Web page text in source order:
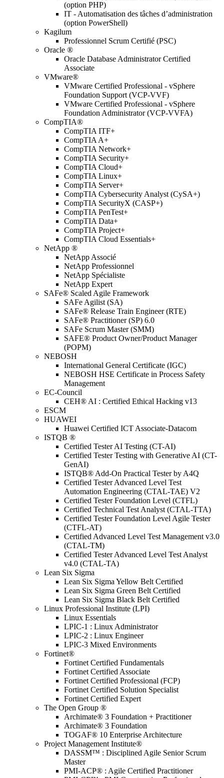
(option PHP)
IT - Automatisation des tâches d’administration
(option PowerShell)
Kagilum
Professionnel Scrum Certifié (PSC)
Oracle ®
Oracle Database Administrator Certified
Associate
VMware®
VMware Certified Professional - vSphere
Foundation Support (VCP-VVF)
VMware Certified Professional - vSphere
Foundation Administrator (VCP-VVFA)
CompTIA®
CompTIA ITF+
CompTIA A+
CompTIA Network+
CompTIA Security+
CompTIA Cloud+
CompTIA Linux+
CompTIA Server+
CompTIA Cybersecurity Analyst (CySA+)
CompTIA SecurityX (CASP+)
CompTIA PenTest+
CompTIA Data+
CompTIA Project+
CompTIA Cloud Essentials+
NetApp ®
NetApp Associé
NetApp Professionnel
NetApp Spécialiste
NetApp Expert
SAFe® Scaled Agile Framework
SAFe Agilist (SA)
SAFe® Release Train Engineer (RTE)
SAFe® Practitioner (SP) 6.0
SAFe Scrum Master (SMM)
SAFE® Product Owner/Product Manager
(POPM)
NEBOSH
International General Certificate (IGC)
NEBOSH HSE Certificate in Process Safety
Management
EC-Council
CEH® AI : Certified Ethical Hacking v13
ESCM
HUAWEI
Huawei Certified ICT Associate-Datacom
ISTQB ®
Certified Tester AI Testing (CT-AI)
Certified Tester Testing with Generative AI (CT-
GenAI)
ISTQB® Add-On Practical Tester by A4Q
Certified Tester Advanced Level Test
Automation Engineering (CTAL-TAE) V2
Certified Tester Foundation Level (CTFL)
Certified Technical Test Analyst (CTAL-TTA)
Certified Tester Foundation Level Agile Tester
(CTFL-AT)
Certified Advanced Level Test Management v3.0
(CTAL-TM)
Certified Tester Advanced Level Test Analyst
v4.0 (CTAL-TA)
Lean Six Sigma
Lean Six Sigma Yellow Belt Certified
Lean Six Sigma Green Belt Certified
Lean Six Sigma Black Belt Certified
Linux Professional Institute (LPI)
Linux Essentials
LPIC-1 : Linux Administrator
LPIC-2 : Linux Engineer
LPIC-3 Mixed Environments
Fortinet®
Fortinet Certified Fundamentals
Fortinet Certified Associate
Fortinet Certified Professional (FCP)
Fortinet Certified Solution Specialist
Fortinet Certified Expert
The Open Group ®
Archimate® 3 Foundation + Practitioner
Archimate® 3 Foundation
TOGAF® 10 Enterprise Architecture
Project Management Institute®
DASSM™ : Disciplined Agile Senior Scrum
Master
PMI-ACP® : Agile Certified Practitioner